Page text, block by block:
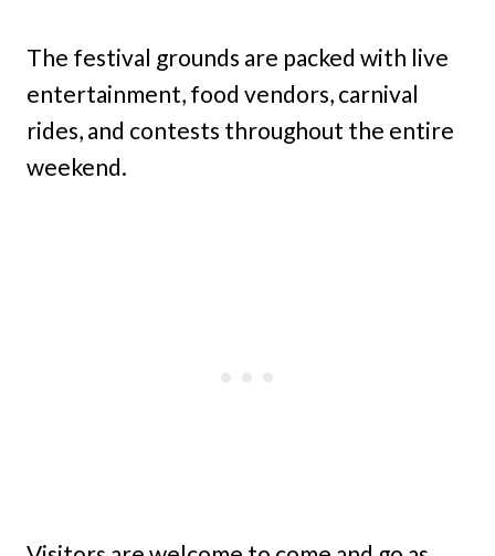
The festival grounds are packed with live
entertainment, food vendors, carnival
rides, and contests throughout the entire
weekend.